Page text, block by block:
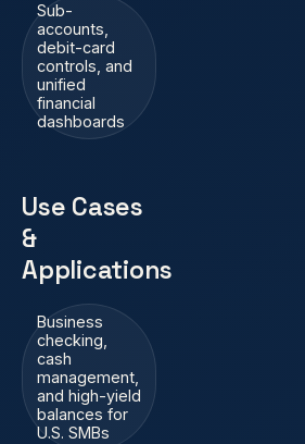
Sub-
accounts,
debit-card
controls, and
unified
financial
dashboards
Use Cases
&
Applications
Business
checking,
cash
management,
and high-yield
balances for
U.S. SMBs